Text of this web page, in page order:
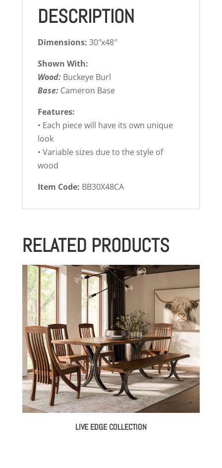
DESCRIPTION
Dimensions: 30″x48″
Shown With:
Wood: Buckeye Burl
Base: Cameron Base
Features:
• Each piece will have its own unique
look
• Variable sizes due to the style of
wood
Item Code: BB30X48CA
RELATED PRODUCTS
LIVE EDGE COLLECTION